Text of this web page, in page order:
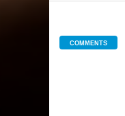
COMMENTS